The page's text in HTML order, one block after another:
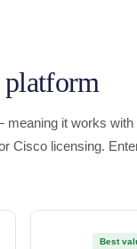
platform
it works with
Cisco licensing.
Best